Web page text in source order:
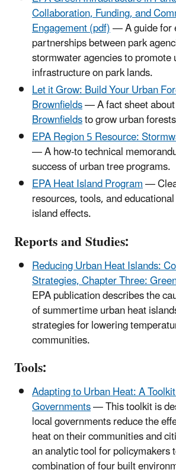
Collaboration, Funding, and
Engagement (pdf)— A guide for
partnerships between park
stormwater agencies to promote
infrastructure on park lands.
Let it Grow: Build Your Urban
Brownfields— A fact sheet
Brownfieldsto grow urban
EPA Region 5 Resource:
— A how-to technical
success of urban tree programs.
EPA Heat Island Program—
resources, tools, and
island effects.
Reports and Studies:
Reducing Urban Heat Islands:
Strategies, Chapter Three:
EPA publication describes the
of summertime urban heat
strategies for lowering
communities.
Tools:
Adapting to Urban Heat: A
Governments— This toolkit is
local governments reduce the
heat on their communities and
an analytic tool for policymakers
combination of four built